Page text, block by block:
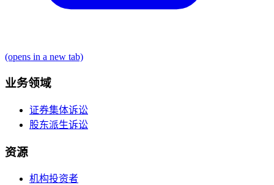
(opens in a new tab)
业务领域
证券集体诉讼
股东派生诉讼
资源
机构投资者